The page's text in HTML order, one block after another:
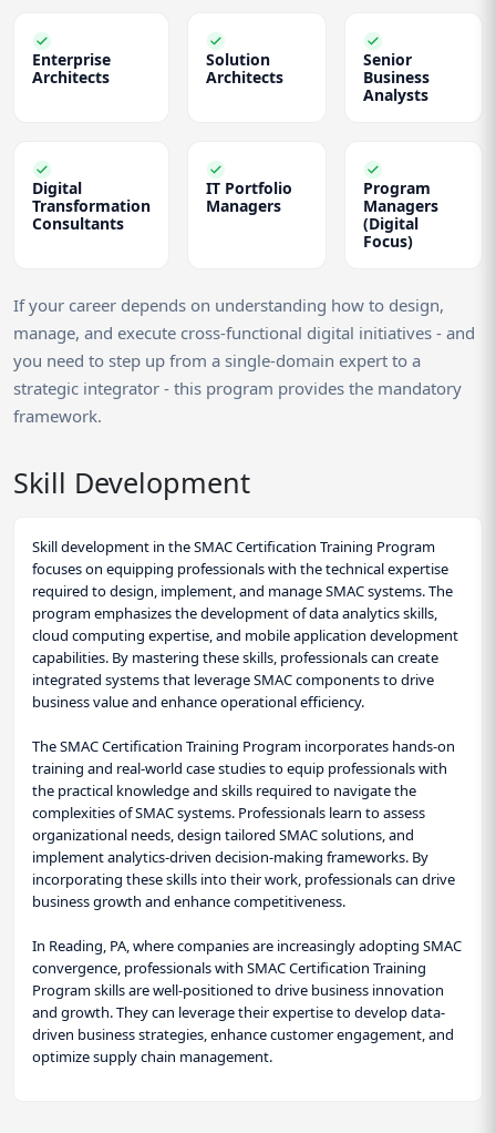
Enterprise
Architects
Solution
Architects
Senior
Business
Analysts
Digital
Transformation
Consultants
IT Portfolio
Managers
Program
Managers
(Digital
Focus)
If your career depends on understanding how to design,
manage, and execute cross-functional digital initiatives - and
you need to step up from a single-domain expert to a
strategic integrator - this program provides the mandatory
framework.
Skill Development
Skill development in the SMAC Certification Training Program
focuses on equipping professionals with the technical expertise
required to design, implement, and manage SMAC systems. The
program emphasizes the development of data analytics skills,
cloud computing expertise, and mobile application development
capabilities. By mastering these skills, professionals can create
integrated systems that leverage SMAC components to drive
business value and enhance operational efficiency.
The SMAC Certification Training Program incorporates hands-on
training and real-world case studies to equip professionals with
the practical knowledge and skills required to navigate the
complexities of SMAC systems. Professionals learn to assess
organizational needs, design tailored SMAC solutions, and
implement analytics-driven decision-making frameworks. By
incorporating these skills into their work, professionals can drive
business growth and enhance competitiveness.
In Reading, PA, where companies are increasingly adopting SMAC
convergence, professionals with SMAC Certification Training
Program skills are well-positioned to drive business innovation
and growth. They can leverage their expertise to develop data-
driven business strategies, enhance customer engagement, and
optimize supply chain management.